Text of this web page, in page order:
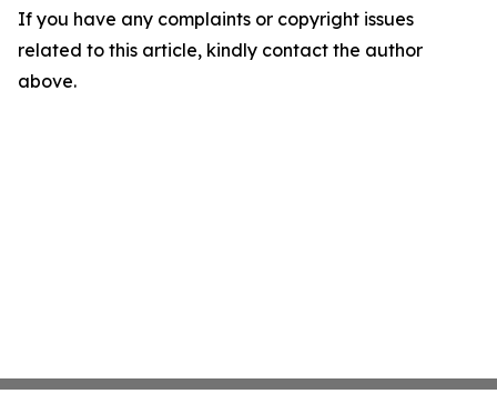
If you have any complaints or copyright issues
related to this article, kindly contact the author
above.